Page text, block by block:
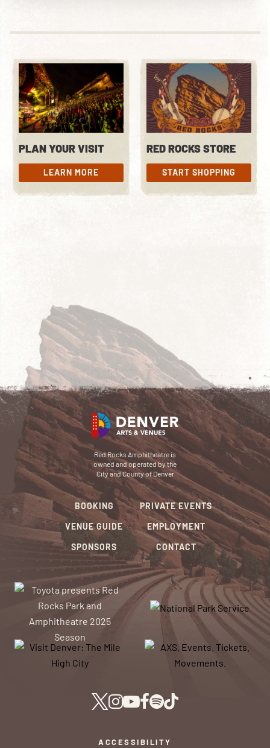
PLAN YOUR VISIT
LEARN MORE
LEARN MORE
RED ROCKS STORE
START SHOPPING
START SHOPPING
Red Rocks Amphitheatre is
owned and operated by the
City and County of Denver
BOOKING
VENUE GUIDE
SPONSORS
PRIVATE EVENTS
EMPLOYMENT
CONTACT
ACCESSIBILITY